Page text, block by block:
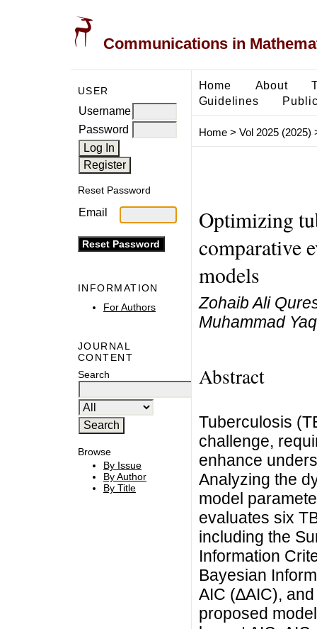
Communications in
USER
Username
Password
Reset Password
Email
INFORMATION
For Authors
JOURNAL
CONTENT
Search
Browse
By Issue
By Author
By Title
Home About
Guidelines
Home> Vol 2025 (2025)
Optimizing
comparative
models
Zohaib Ali
Muhammad
Abstract
Tuberculosis
challenge,
enhance
Analyzing the
model
evaluates six
including the
Information
Bayesian
AIC (∆AIC),
proposed